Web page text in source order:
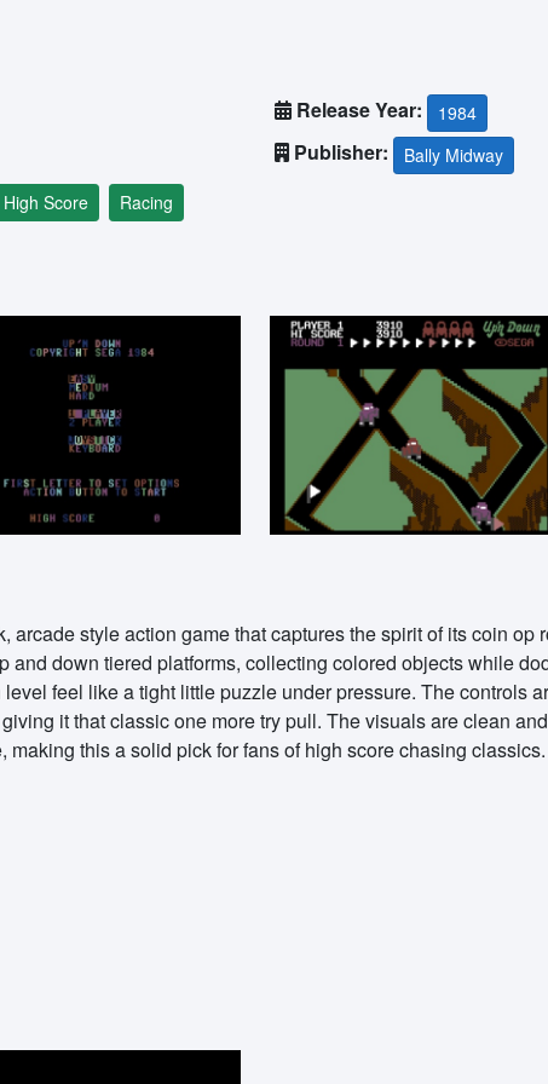
Release Year: 1984
Publisher: Bally Midway
High Score Racing
arcade style action game that captures the spirit of its coin
and down tiered platforms, collecting colored objects while
feel like a tight little puzzle under pressure. The controls
it that classic one more try pull. The visuals are clean
this a solid pick for fans of high score chasing classics.